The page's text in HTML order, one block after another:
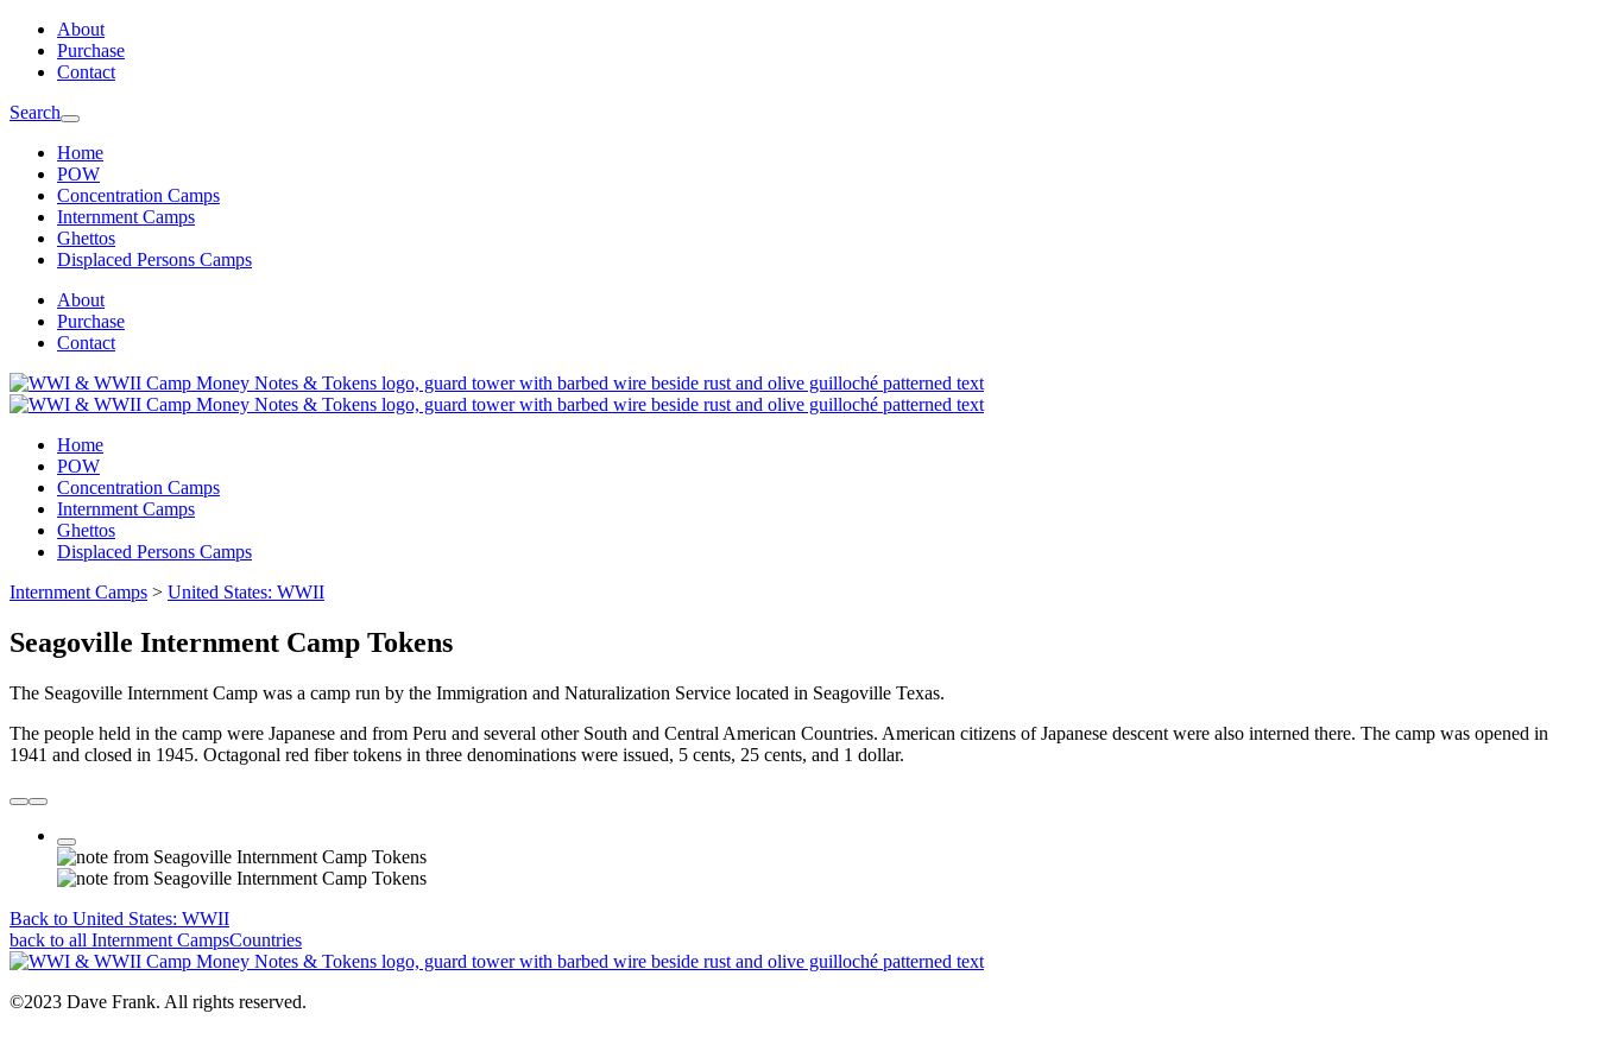
Skip
main
Skip
content
About
Purchase
Contact
Search
Home
POW
Concentration Camps
Internment Camps
Ghettos
Displaced Persons Camps
About
Purchase
Contact
Home
POW
Concentration Camps
Internment Camps
Ghettos
Displaced Persons Camps
Internment Camps > United States: WWII
Seagoville Internment Camp Tokens
The Seagoville Internment Camp was a camp run by the Immigration and Naturalization Service located in Seagoville Texas.
The people held in the camp were Japanese and from Peru and several other South and Central American Countries. American citizens of Japanese descent were also interned there. The camp was opened in
1941 and closed in 1945. Octagonal red fiber tokens in three denominations were issued, 5 cents, 25 cents, and 1 dollar.
Back to United States: WWII
back to all Internment CampsCountries
©2023 Dave Frank. All rights reserved.